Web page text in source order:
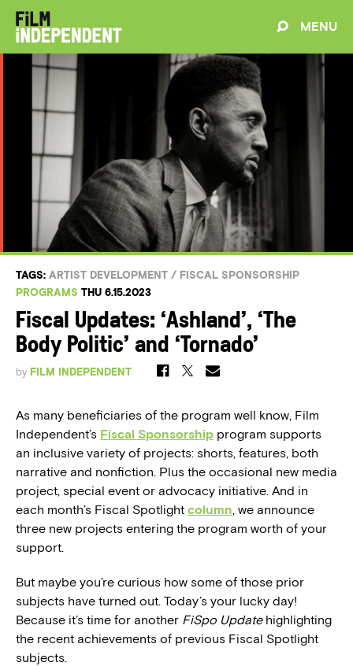
MENU
TAGS: ARTIST DEVELOPMENT / FISCAL SPONSORSHIP
PROGRAMS THU 6.15.2023
Fiscal Updates: ‘Ashland’, ‘The
Body Politic’ and ‘Tornado’
by FILM INDEPENDENT
As many beneficiaries of the program well know, Film
Independent’s Fiscal Sponsorship program supports
an inclusive variety of projects: shorts, features, both
narrative and nonfiction. Plus the occasional new media
project, special event or advocacy initiative. And in
each month’s Fiscal Spotlight column, we announce
three new projects entering the program worth of your
support.
But maybe you’re curious how some of those prior
subjects have turned out. Today’s your lucky day!
Because it’s time for another FiSpo Updatehighlighting
the recent achievements of previous Fiscal Spotlight
subjects.